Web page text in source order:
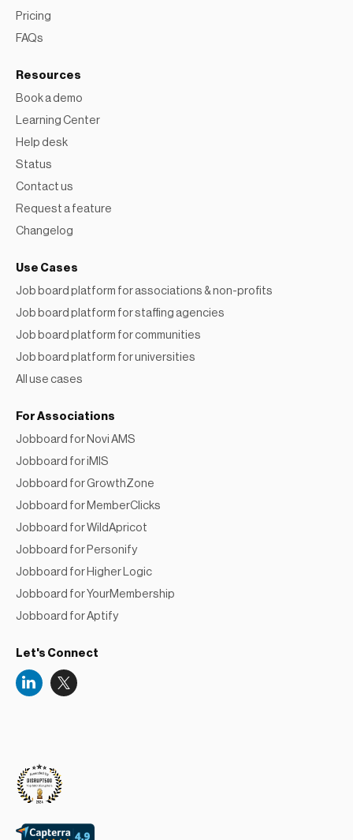
Pricing
FAQs
Resources
Book a demo
Learning Center
Help desk
Status
Contact us
Request a feature
Changelog
Use Cases
Job board platform for associations & non-profits
Job board platform for staffing agencies
Job board platform for communities
Job board platform for universities
All use cases
For Associations
Jobboard for Novi AMS
Jobboard for iMIS
Jobboard for GrowthZone
Jobboard for MemberClicks
Jobboard for WildApricot
Jobboard for Personify
Jobboard for Higher Logic
Jobboard for YourMembership
Jobboard for Aptify
Let's Connect